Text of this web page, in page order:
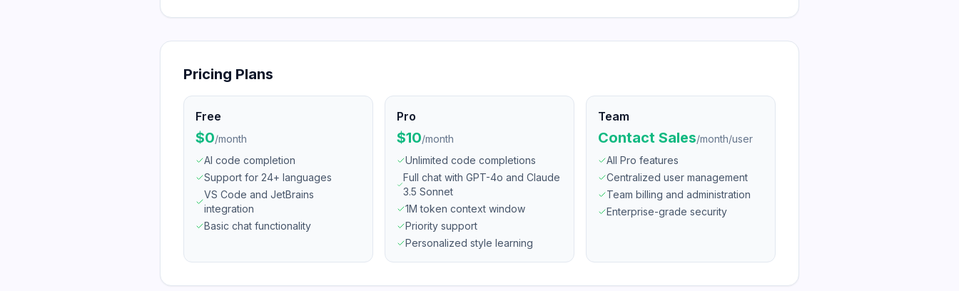
Pricing Plans
Free
$0/month
AI code completion
Support for 24+ languages
VS Code and JetBrains
integration
Basic chat functionality
Pro
$10/month
Unlimited code completions
Full chat with GPT-4o and Claude
3.5 Sonnet
1M token context window
Priority support
Personalized style learning
Team
Contact Sales/month/user
All Pro features
Centralized user management
Team billing and administration
Enterprise-grade security